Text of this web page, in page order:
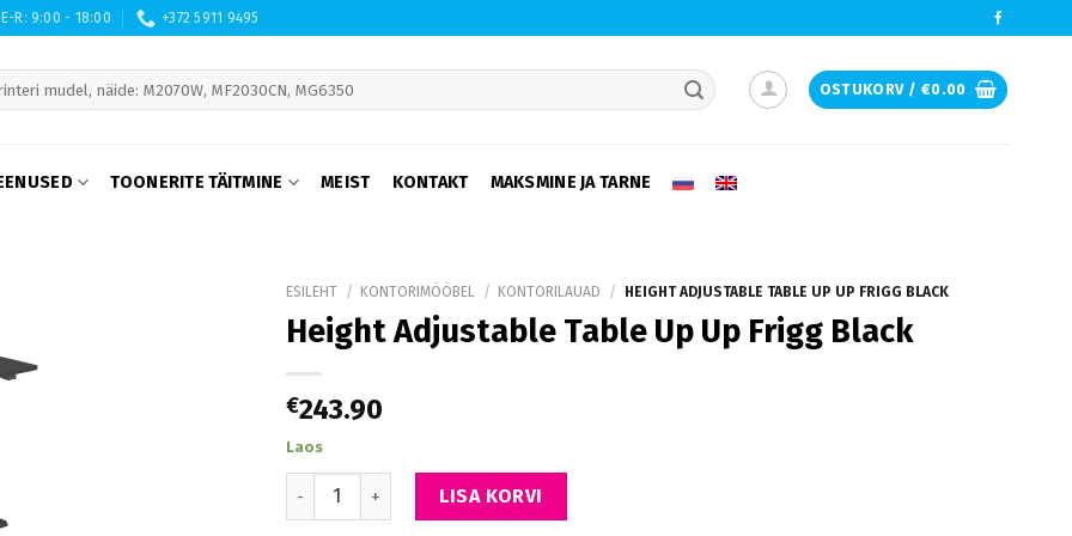
E-R: 9:00 - 18:00 +372 5911 9495
OSTUKORV / €0.00
TOONERITE TÄITMINE MEIST KONTAKT MAKSMINE JA TARNE
ESILEHT / KONTORIMÖÖBEL / KONTORILAUAD / HEIGHT ADJUSTABLE TABLE UP UP FRIGG BLACK
Height Adjustable Table Up Up Frigg Black
€243.90
Laos
Height Adjustable Table Up Up Frigg Black kogus
LISA KORVI